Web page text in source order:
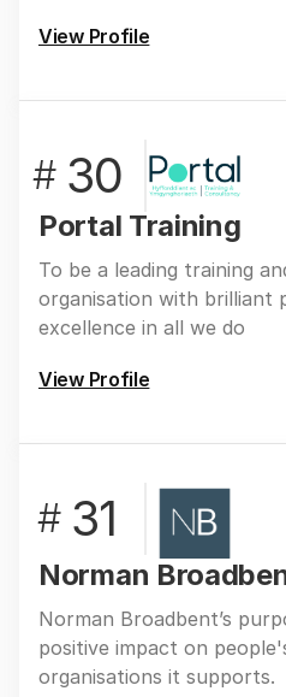
View Profile
# 30
Portal Training
To be a leading training
organisation with brilliant
excellence in all we do
View Profile
# 31
Norman
Norman Broadbent’s
positive impact on
organisations it supports.